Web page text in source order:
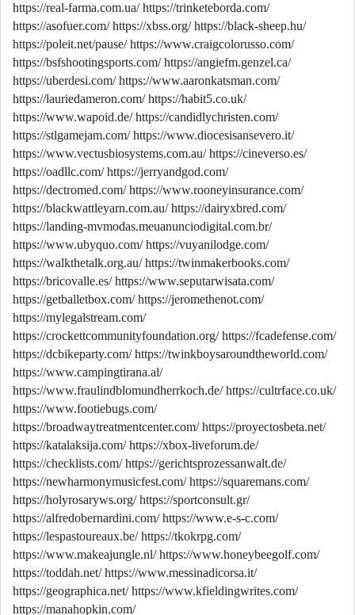
https://real-farma.com.ua/ https://trinketeborda.com/
https://asofuer.com/ https://xbss.org/ https://black-sheep.hu/
https://poleit.net/pause/ https://www.craigcolorusso.com/
https://bsfshootingsports.com/ https://angiefm.genzel.ca/
https://uberdesi.com/ https://www.aaronkatsman.com/
https://lauriedameron.com/ https://habit5.co.uk/
https://www.wapoid.de/ https://candidlychristen.com/
https://stlgamejam.com/ https://www.diocesisansevero.it/
https://www.vectusbiosystems.com.au/ https://cineverso.es/
https://oadllc.com/ https://jerryandgod.com/
https://dectromed.com/ https://www.rooneyinsurance.com/
https://blackwattleyarn.com.au/ https://dairyxbred.com/
https://landing-mvmodas.meuanunciodigital.com.br/
https://www.ubyquo.com/ https://vuyanilodge.com/
https://walkthetalk.org.au/ https://twinmakerbooks.com/
https://bricovalle.es/ https://www.seputarwisata.com/
https://getballetbox.com/ https://jeromethenot.com/
https://mylegalstream.com/
https://crockettcommunityfoundation.org/ https://fcadefense.com/
https://dcbikeparty.com/ https://twinkboysaroundtheworld.com/
https://www.campingtirana.al/
https://www.fraulindblomundherrkoch.de/ https://cultrface.co.uk/
https://www.footiebugs.com/
https://broadwaytreatmentcenter.com/ https://proyectosbeta.net/
https://katalaksija.com/ https://xbox-liveforum.de/
https://checklists.com/ https://gerichtsprozessanwalt.de/
https://newharmonymusicfest.com/ https://squaremans.com/
https://holyrosaryws.org/ https://sportconsult.gr/
https://alfredobernardini.com/ https://www.e-s-c.com/
https://lespastoureaux.be/ https://tkokrpg.com/
https://www.makeajungle.nl/ https://www.honeybeegolf.com/
https://toddah.net/ https://www.messinadicorsa.it/
https://geographica.net/ https://www.kfieldingwrites.com/
https://manahopkin.com/